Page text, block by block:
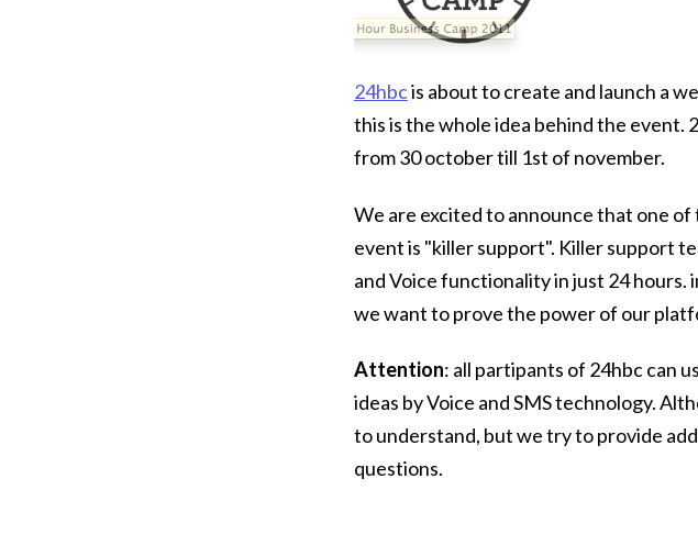
24hbcis about to create and launch a
this is the whole idea behind the event.
from 30 october till 1st of november.
We are excited to announce that one
event is "killer support". Killer support
and Voice functionality in just 24 hours.
we want to prove the power of our
Attention: all partipants of 24hbc can
ideas by Voice and SMS technology.
to understand, but we try to provide
questions.